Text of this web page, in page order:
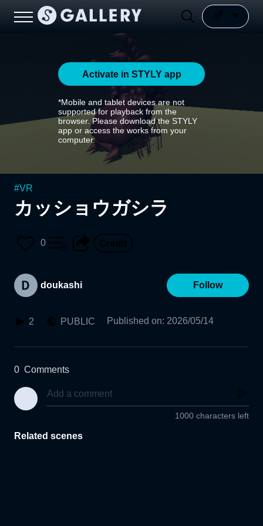
Activate in STYLY app
*Mobile and tablet devices are not
supported for playback from the
browser. Please download the STYLY
app or access the works from your
computer.
#VR
カッショウガシラ
0
doukashi Follow
2 PUBLIC Published on: 2026/05/14
0 Comments
1000 characters left
Related scenes